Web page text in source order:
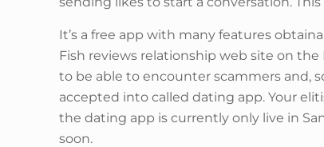
It’s a free app with many features
Fish reviews relationship web site on
to be able to encounter scammers and,
accepted into called dating app. Your
the dating app is currently only live in
soon.